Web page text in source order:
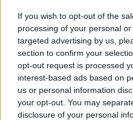
If you wish to opt-out of the
processing of your personal
targeted advertising by us,
section to confirm your
opt-out request is processed
interest-based ads based on
us or personal information
your opt-out. You may
disclosure of your personal
For those interested in
release ofInternet
our review, simplyclick here.
All old versions distributed
completely virus-free and
cost.